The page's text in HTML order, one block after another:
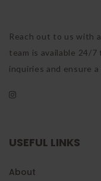
Reach out to us with
team is available 24/
inquiries and ensure
USEFUL LINKS
About